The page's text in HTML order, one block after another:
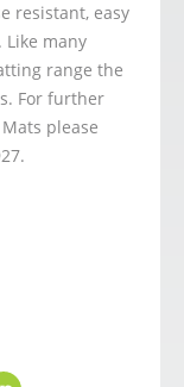
resistant, easy
many
range the
For further
please